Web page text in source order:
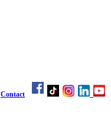
Contact